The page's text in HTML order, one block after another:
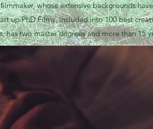
whose extensive backgrounds
up PhD Films, included into 100 best
has two master degrees and more than 15